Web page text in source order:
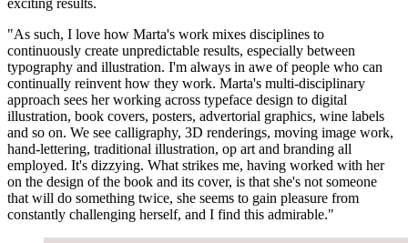
"As such, I love how Marta's work mixes disciplines to
continuously create unpredictable results, especially between
typography and illustration. I'm always in awe of people who can
continually reinvent how they work. Marta's multi-disciplinary
approach sees her working across typeface design to digital
illustration, book covers, posters, advertorial graphics, wine labels
and so on. We see calligraphy, 3D renderings, moving image work,
hand-lettering, traditional illustration, op art and branding all
employed. It's dizzying. What strikes me, having worked with her
on the design of the book and its cover, is that she's not someone
that will do something twice, she seems to gain pleasure from
constantly challenging herself, and I find this admirable."